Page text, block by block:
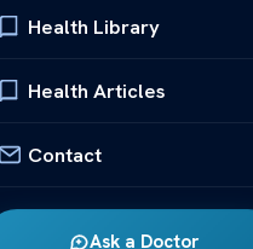
Health Library
Health Articles
Contact
Ask a Doctor
Care
from white
therapy. While many
disease,
the landscape
patients,